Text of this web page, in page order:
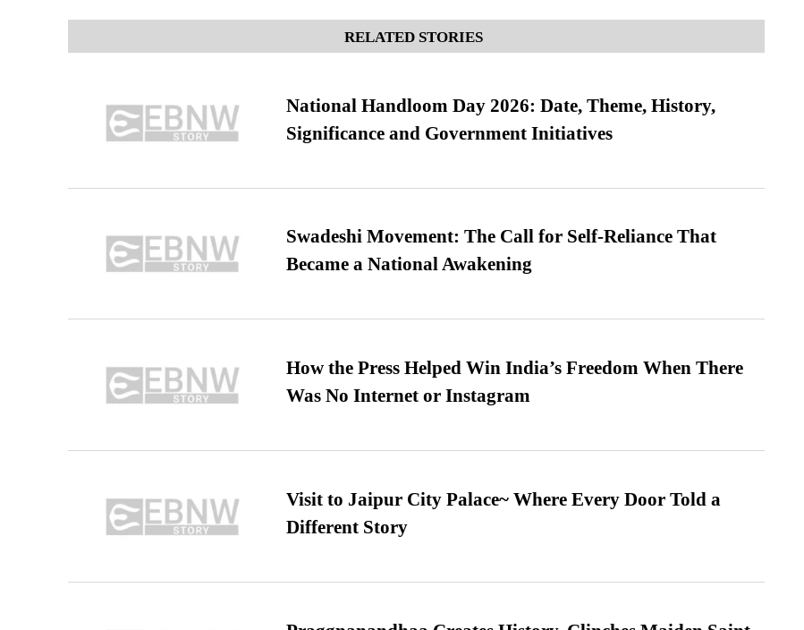
RELATED STORIES
National Handloom Day 2026: Date, Theme, History,
Significance and Government Initiatives
Swadeshi Movement: The Call for Self-Reliance That
Became a National Awakening
How the Press Helped Win India’s Freedom When There
Was No Internet or Instagram
Visit to Jaipur City Palace~ Where Every Door Told a
Different Story